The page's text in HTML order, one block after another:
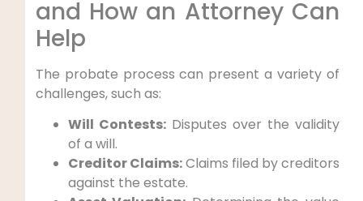
and How an Attorney Can
Help
The probate process can present a variety of
challenges, such as:
Will Contests:Disputes over the validity
of a will.
Creditor Claims:Claims filed by creditors
against the estate.